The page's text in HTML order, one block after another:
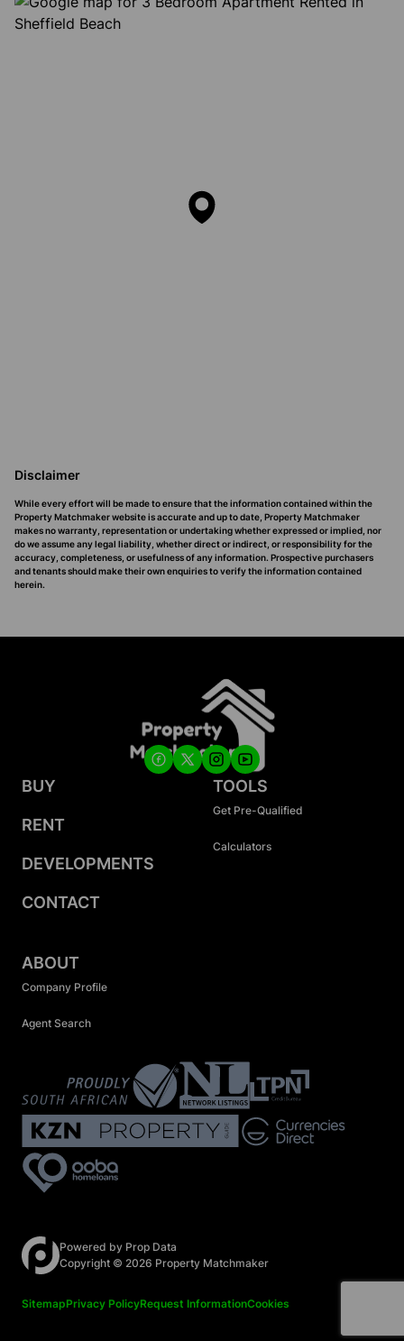
Disclaimer
While every effort will be made to ensure that the information contained within the
Property Matchmaker website is accurate and up to date, Property Matchmaker
makes no warranty, representation or undertaking whether expressed or implied, nor
do we assume any legal liability, whether direct or indirect, or responsibility for the
accuracy, completeness, or usefulness of any information. Prospective purchasers
and tenants should make their own enquiries to verify the information contained
herein.
BUY
RENT
DEVELOPMENTS
CONTACT
TOOLS
Get Pre-Qualified
Calculators
ABOUT
Company Profile
Agent Search
Powered by Prop Data
Copyright © 2026 Property Matchmaker
SitemapPrivacy PolicyRequest InformationCookies